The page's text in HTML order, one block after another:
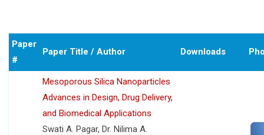
Paper
#
Paper Title / Author Downloads
Mesoporous Silica Nanoparticles
Advances in Design, Drug Delivery,
and Biomedical Applications
Swati A. Pagar, Dr. Nilima A.